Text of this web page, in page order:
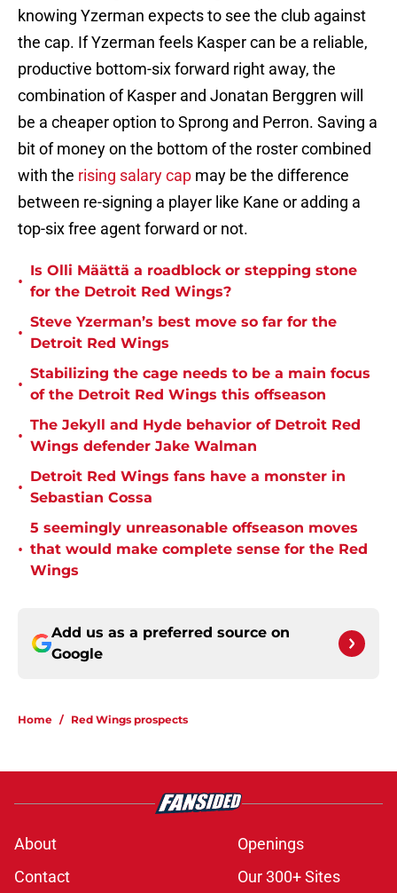
knowing Yzerman expects to see the club against
the cap. If Yzerman feels Kasper can be a reliable,
productive bottom-six forward right away, the
combination of Kasper and Jonatan Berggren will
be a cheaper option to Sprong and Perron. Saving a
bit of money on the bottom of the roster combined
with the rising salary cap may be the difference
between re-signing a player like Kane or adding a
top-six free agent forward or not.
•
Is Olli Määttä a roadblock or stepping stone
for the Detroit Red Wings?
•
Steve Yzerman’s best move so far for the
Detroit Red Wings
•
Stabilizing the cage needs to be a main focus
of the Detroit Red Wings this offseason
•
The Jekyll and Hyde behavior of Detroit Red
Wings defender Jake Walman
•
Detroit Red Wings fans have a monster in
Sebastian Cossa
•
5 seemingly unreasonable offseason moves
that would make complete sense for the Red
Wings
Add us as a preferred source on
Google
Home / Red Wings prospects
About
Openings
Contact
Our 300+ Sites